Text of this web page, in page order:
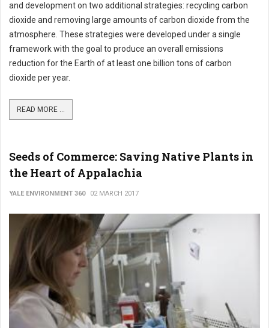
and development on two additional strategies: recycling carbon
dioxide and removing large amounts of carbon dioxide from the
atmosphere. These strategies were developed under a single
framework with the goal to produce an overall emissions
reduction for the Earth of at least one billion tons of carbon
dioxide per year.
READ MORE ...
Seeds of Commerce: Saving Native Plants in
the Heart of Appalachia
YALE ENVIRONMENT 360 02 MARCH 2017